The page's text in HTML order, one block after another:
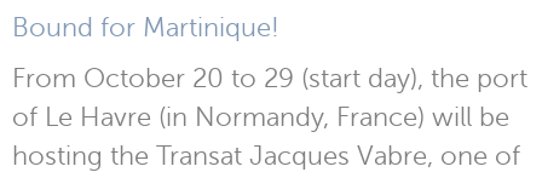
Bound for Martinique!
From October 20 to 29 (start day), the port
of Le Havre (in Normandy, France) will be
hosting the Transat Jacques Vabre, one of